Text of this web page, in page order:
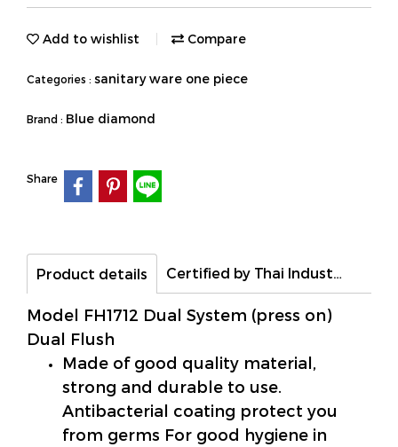
Add to wishlist Compare
Categories : sanitary ware one piece
Brand : Blue diamond
Share
Product details Certified by Thai Industrial Standards Institute (TIS)
Model FH1712 Dual System (press on)
Dual Flush
Made of good quality material,
strong and durable to use.
Antibacterial coating protect you
from germs For good hygiene in